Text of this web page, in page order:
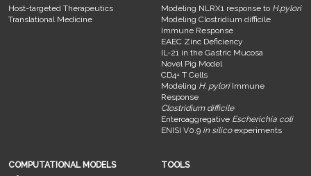
Host-targeted Therapeutics
Translational Medicine
Modeling NLRX1 response to H.pylori
Modeling Clostridium difficile
Immune Response
EAEC Zinc Deficiency
IL-21 in the Gastric Mucosa
Novel Pig Model
CD4+ T Cells
Modeling H. pyloriImmune
Response
Clostridium difficile
Enteroaggregative Escherichia coli
ENISI V0.9 in silicoexperiments
COMPUTATIONAL MODELS
TOOLS